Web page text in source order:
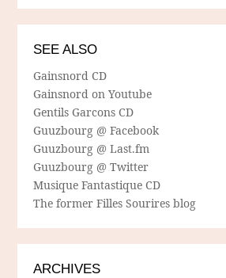
SEE ALSO
Gainsnord CD
Gainsnord on Youtube
Gentils Garcons CD
Guuzbourg @ Facebook
Guuzbourg @ Last.fm
Guuzbourg @ Twitter
Musique Fantastique CD
The former Filles Sourires blog
ARCHIVES